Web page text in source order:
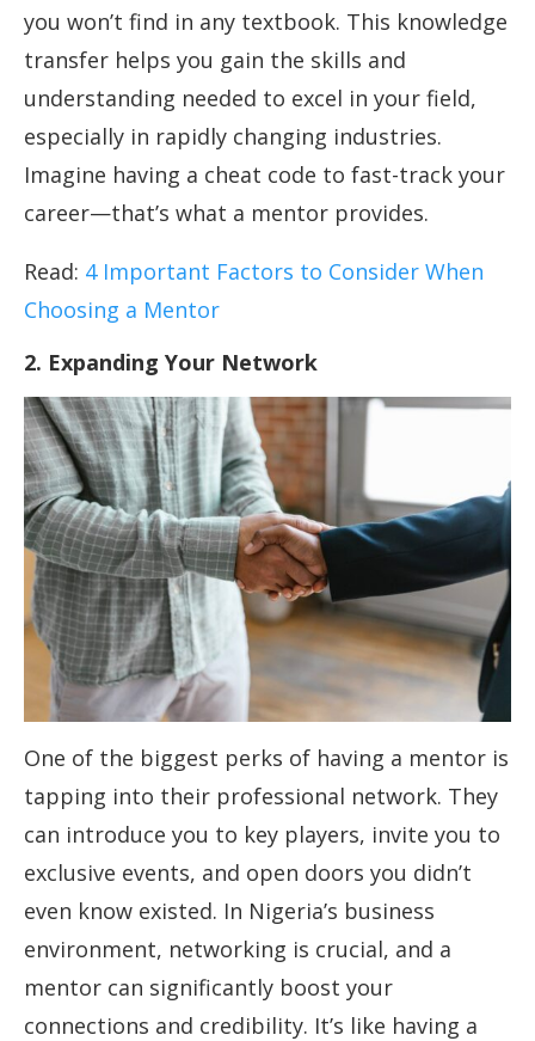
you won’t find in any textbook. This knowledge
transfer helps you gain the skills and
understanding needed to excel in your field,
especially in rapidly changing industries.
Imagine having a cheat code to fast-track your
career—that’s what a mentor provides.
Read: 4 Important Factors to Consider When
Choosing a Mentor
2. Expanding Your Network
One of the biggest perks of having a mentor is
tapping into their professional network. They
can introduce you to key players, invite you to
exclusive events, and open doors you didn’t
even know existed. In Nigeria’s business
environment, networking is crucial, and a
mentor can significantly boost your
connections and credibility. It’s like having a